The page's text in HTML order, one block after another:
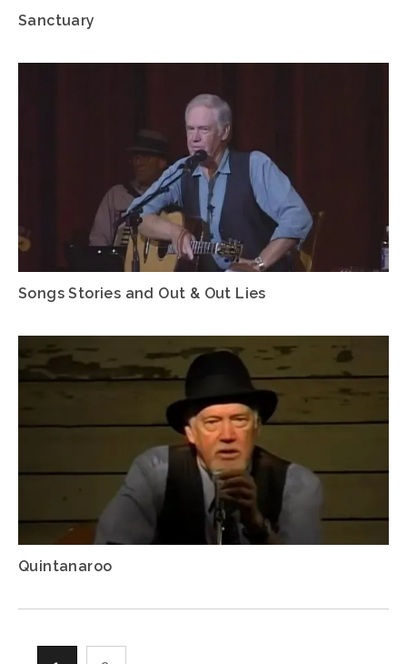
Sanctuary
Songs Stories and Out & Out Lies
Quintanaroo